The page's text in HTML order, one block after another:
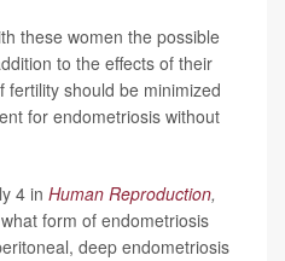
these women the possible
to the effects of their
should be minimized
for endometriosis without
4 in Human Reproduction,
form of endometriosis
deep endometriosis